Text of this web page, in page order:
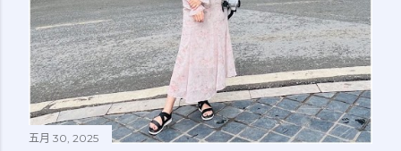
五月 30, 2025